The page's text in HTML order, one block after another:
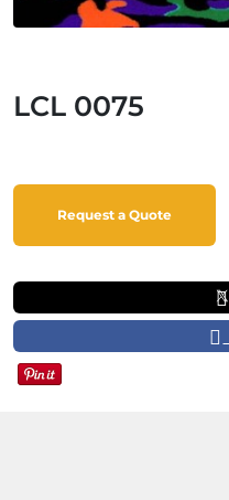
LCL 0075
Request a Quote